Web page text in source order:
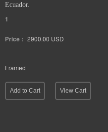
Ecuador.
1
Price : 2900.00 USD
Framed
Add to Cart View Cart